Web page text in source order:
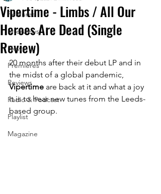
Features
Interviews
News
Premieres
Reviews
Radio & Podcast
Playlist
Magazine
Vipertime - Limbs / All Our
Heroes Are Dead (Single
Review)
20 months after their debut LP and in
the midst of a global pandemic,
Vipertime are back at it and what a joy
it is to hear new tunes from the Leeds-
based group.